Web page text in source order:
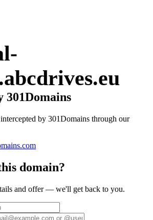
301Domains
by 301Domains through our
domain?
and offer — we'll get back to you.